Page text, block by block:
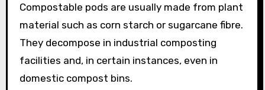
Compostable pods are usually made from plant
material such as corn starch or sugarcane fibre.
They decompose in industrial composting
facilities and, in certain instances, even in
domestic compost bins.